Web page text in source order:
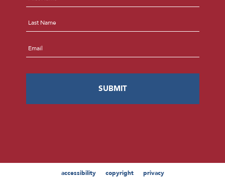
accessibility copyright privacy